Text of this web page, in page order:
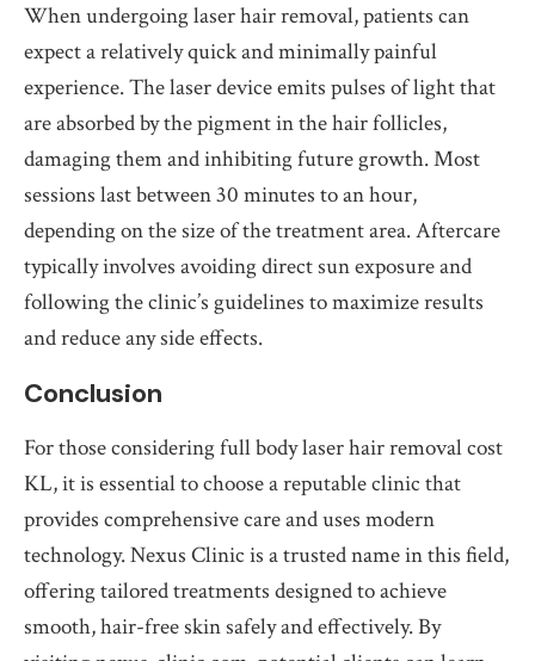
When undergoing laser hair removal, patients can
expect a relatively quick and minimally painful
experience. The laser device emits pulses of light that
are absorbed by the pigment in the hair follicles,
damaging them and inhibiting future growth. Most
sessions last between 30 minutes to an hour,
depending on the size of the treatment area. Aftercare
typically involves avoiding direct sun exposure and
following the clinic’s guidelines to maximize results
and reduce any side effects.
Conclusion
For those considering full body laser hair removal cost
KL, it is essential to choose a reputable clinic that
provides comprehensive care and uses modern
technology. Nexus Clinic is a trusted name in this field,
offering tailored treatments designed to achieve
smooth, hair-free skin safely and effectively. By